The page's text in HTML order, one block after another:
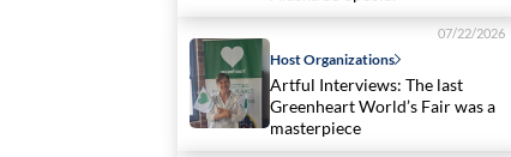
Host Organizations
07/22/2026
Artful Interviews: The last
Greenheart World’s Fair was a
masterpiece